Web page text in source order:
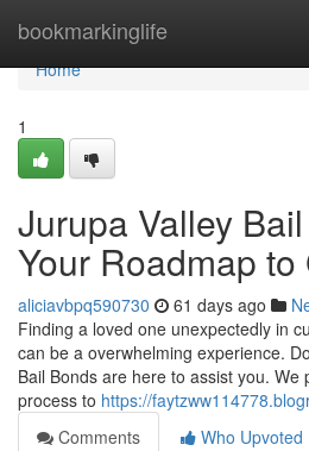
bookmarkinglife
Home
Home
1
Jurupa Valley
Your Roadmap
aliciavbpq590730 61 days ago
Finding a loved one unexpectedly in
can be a overwhelming experience.
Bail Bonds are here to assist you.
process to https://
Comments
Who Upvoted